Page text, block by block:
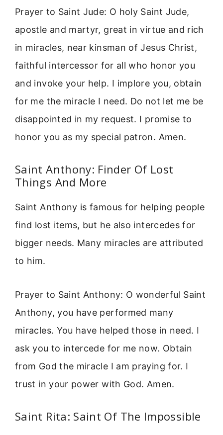
Prayer to Saint Jude: O holy Saint Jude,
apostle and martyr, great in virtue and rich
in miracles, near kinsman of Jesus Christ,
faithful intercessor for all who honor you
and invoke your help. I implore you, obtain
for me the miracle I need. Do not let me be
disappointed in my request. I promise to
honor you as my special patron. Amen.
Saint Anthony: Finder Of Lost
Things And More
Saint Anthony is famous for helping people
find lost items, but he also intercedes for
bigger needs. Many miracles are attributed
to him.
Prayer to Saint Anthony: O wonderful Saint
Anthony, you have performed many
miracles. You have helped those in need. I
ask you to intercede for me now. Obtain
from God the miracle I am praying for. I
trust in your power with God. Amen.
Saint Rita: Saint Of The Impossible